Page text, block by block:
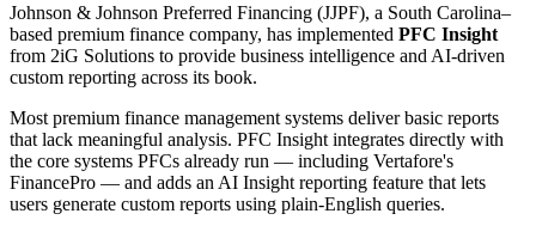
Johnson & Johnson Preferred Financing (JJPF), a South Carolina–
based premium finance company, has implemented PFC Insight
from 2iG Solutions to provide business intelligence and AI-driven
custom reporting across its book.
Most premium finance management systems deliver basic reports
that lack meaningful analysis. PFC Insight integrates directly with
the core systems PFCs already run — including Vertafore's
FinancePro — and adds an AI Insight reporting feature that lets
users generate custom reports using plain-English queries.